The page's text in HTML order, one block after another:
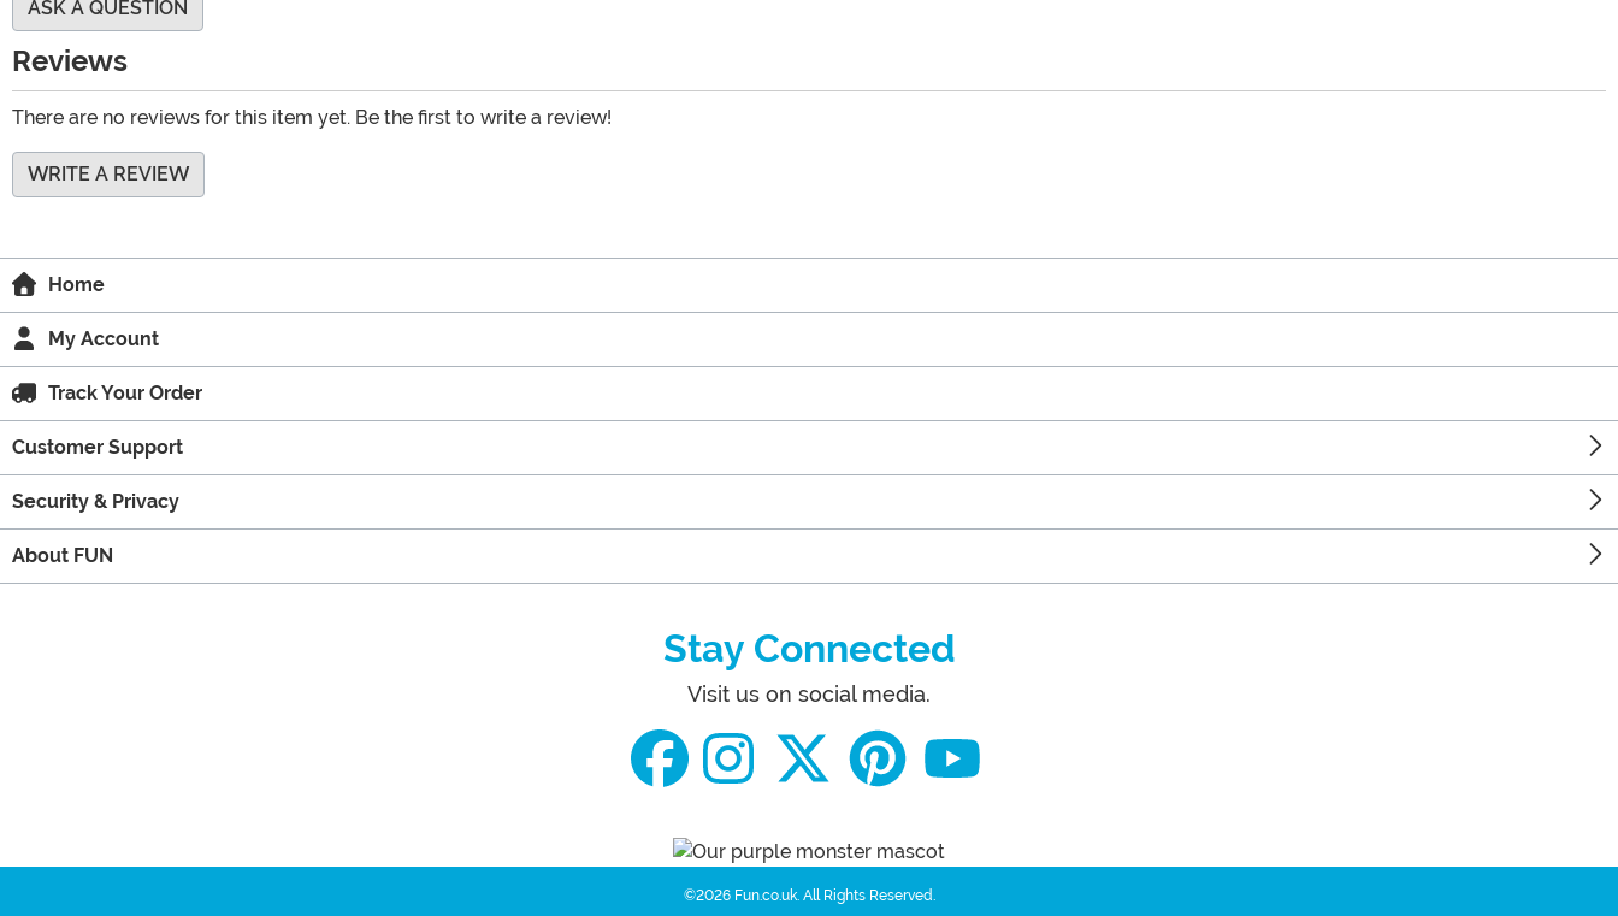
ASK A QUESTION
Reviews
There are no reviews for this item yet. Be the first to write a review!
WRITE A REVIEW
Home
My Account
Track Your Order
Customer Support
Security & Privacy
About FUN
Stay Connected
Visit us on social media.
©2026 Fun.co.uk. All Rights Reserved.